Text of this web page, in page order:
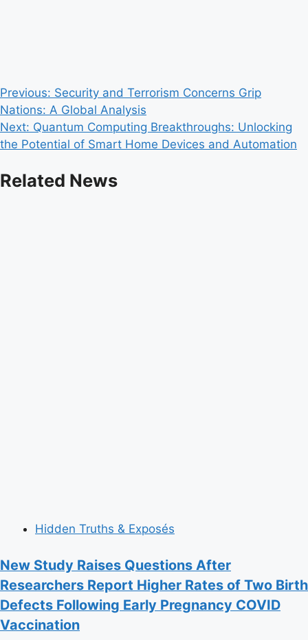
Post
navigation
Previous: Security and Terrorism Concerns Grip
Nations: A Global Analysis
Next: Quantum Computing Breakthroughs: Unlocking
the Potential of Smart Home Devices and Automation
Related News
Hidden Truths & Exposés
New Study Raises Questions After
Researchers Report Higher Rates of Two Birth
Defects Following Early Pregnancy COVID
Vaccination